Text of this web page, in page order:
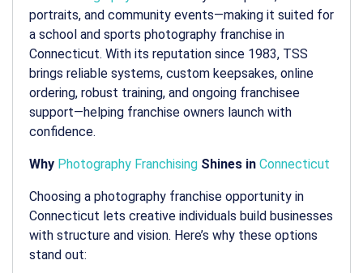
portraits, and community events—making it suited for
a school and sports photography franchise in
Connecticut. With its reputation since 1983, TSS
brings reliable systems, custom keepsakes, online
ordering, robust training, and ongoing franchisee
support—helping franchise owners launch with
confidence.
Why Photography Franchising Shines in Connecticut
Choosing a photography franchise opportunity in
Connecticut lets creative individuals build businesses
with structure and vision. Here’s why these options
stand out: